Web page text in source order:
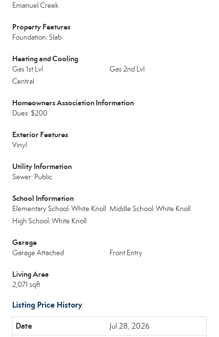
Emanuel Creek
Property Features
Foundation: Slab
Heating and Cooling
Gas 1st Lvl
Gas 2nd Lvl
Central
Homeowners Association Information
Dues: $200
Exterior Features
Vinyl
Utility Information
Sewer: Public
School Information
Elementary School: White Knoll Middle School: White Knoll
High School: White Knoll
Garage
Garage Attached Front Entry
Living Area
2,071 sqft
Listing Price History
Jul 28, 2026